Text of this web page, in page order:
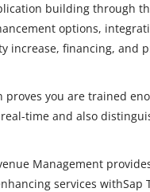
building through
options,
increase, financing, and
proves you are trained
time and also
Management
services withSap